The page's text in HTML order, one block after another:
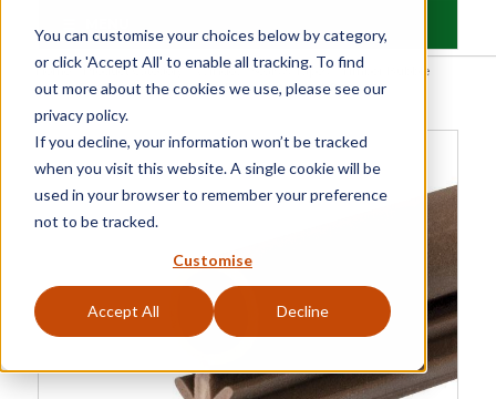
You can customise your choices below by category,
or click 'Accept All' to enable all tracking. To find
out more about the cookies we use, please see our
privacy policy.
If you decline, your information won’t be tracked
when you visit this website. A single cookie will be
used in your browser to remember your preference
not to be tracked.
Customise
Accept All Decline
Home» Product Category »Window Seals & Tapes»Timber Bubble
Seals»Timber Bubble Seals 5mm, 6mm and 8mm